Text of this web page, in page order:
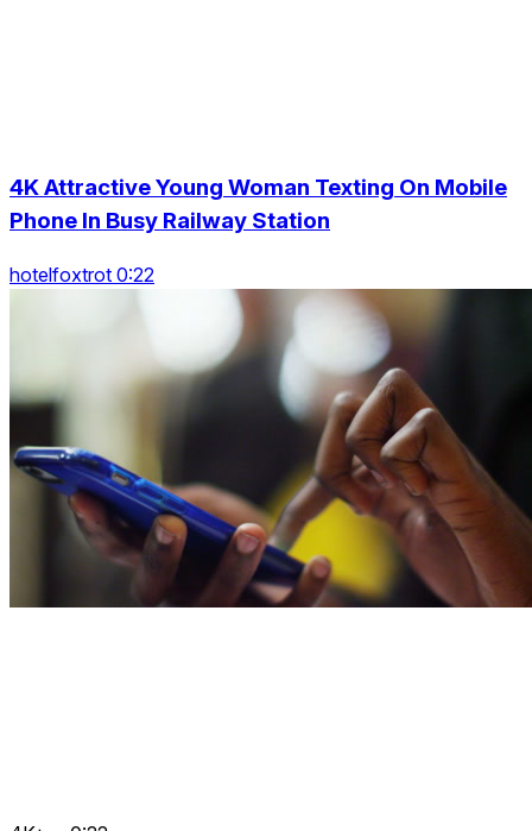
4K Attractive Young Woman Texting On Mobile
Phone In Busy Railway Station
hotelfoxtrot 0:22